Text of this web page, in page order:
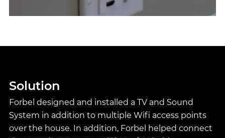
Solution
Forbel designed and installed a TV and Sound
System in addition to multiple Wifi access points
over the house. In addition, Forbel helped connect